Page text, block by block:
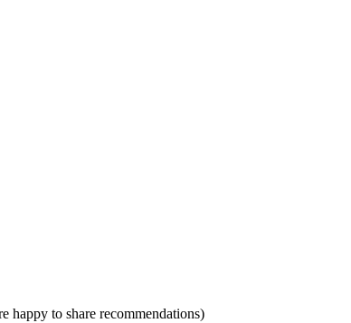
happy to share recommendations)